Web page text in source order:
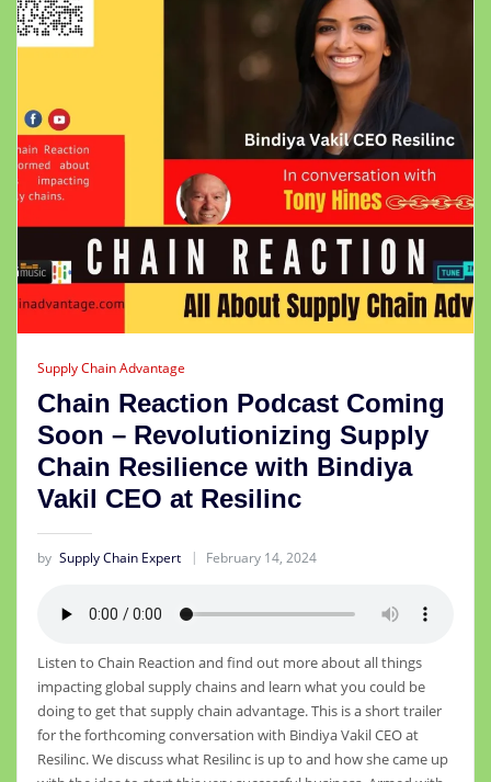
Supply Chain Advantage
Chain Reaction Podcast Coming
Soon – Revolutionizing Supply
Chain Resilience with Bindiya
Vakil CEO at Resilinc
by Supply Chain Expert February 14, 2024
Listen to Chain Reaction and find out more about all things
impacting global supply chains and learn what you could be
doing to get that supply chain advantage. This is a short trailer
for the forthcoming conversation with Bindiya Vakil CEO at
Resilinc. We discuss what Resilinc is up to and how she came up